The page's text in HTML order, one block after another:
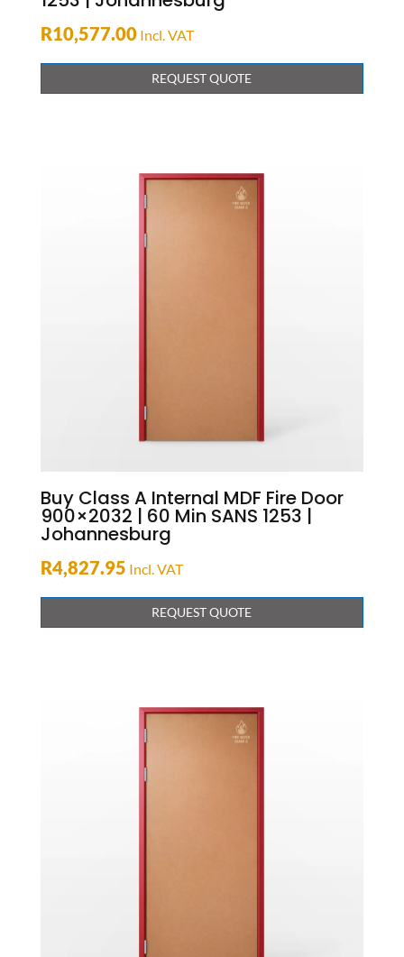
R10,577.00 Incl. VAT
REQUEST QUOTE
Buy Class A Internal MDF Fire Door
900×2032 | 60 Min SANS 1253 |
Johannesburg
R4,827.95 Incl. VAT
REQUEST QUOTE